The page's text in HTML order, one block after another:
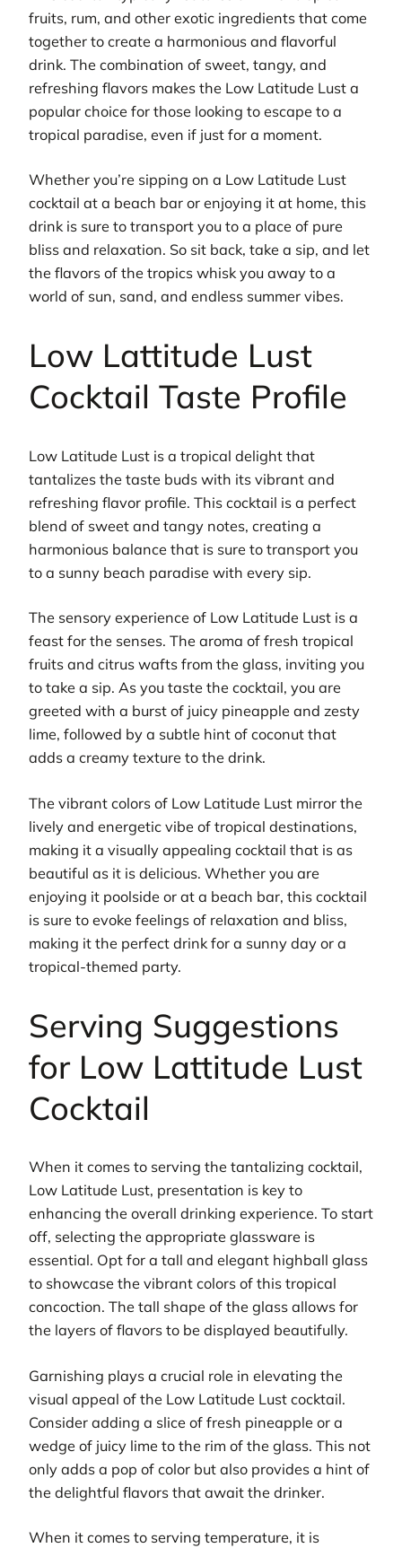
fruits, rum, and other exotic ingredients that come
together to create a harmonious and flavorful
drink. The combination of sweet, tangy, and
refreshing flavors makes the Low Latitude Lust a
popular choice for those looking to escape to a
tropical paradise, even if just for a moment.
Whether you’re sipping on a Low Latitude Lust
cocktail at a beach bar or enjoying it at home, this
drink is sure to transport you to a place of pure
bliss and relaxation. So sit back, take a sip, and let
the flavors of the tropics whisk you away to a
world of sun, sand, and endless summer vibes.
Low Lattitude Lust
Cocktail Taste Profile
Low Latitude Lust is a tropical delight that
tantalizes the taste buds with its vibrant and
refreshing flavor profile. This cocktail is a perfect
blend of sweet and tangy notes, creating a
harmonious balance that is sure to transport you
to a sunny beach paradise with every sip.
The sensory experience of Low Latitude Lust is a
feast for the senses. The aroma of fresh tropical
fruits and citrus wafts from the glass, inviting you
to take a sip. As you taste the cocktail, you are
greeted with a burst of juicy pineapple and zesty
lime, followed by a subtle hint of coconut that
adds a creamy texture to the drink.
The vibrant colors of Low Latitude Lust mirror the
lively and energetic vibe of tropical destinations,
making it a visually appealing cocktail that is as
beautiful as it is delicious. Whether you are
enjoying it poolside or at a beach bar, this cocktail
is sure to evoke feelings of relaxation and bliss,
making it the perfect drink for a sunny day or a
tropical-themed party.
Serving Suggestions
for Low Lattitude Lust
Cocktail
When it comes to serving the tantalizing cocktail,
Low Latitude Lust, presentation is key to
enhancing the overall drinking experience. To start
off, selecting the appropriate glassware is
essential. Opt for a tall and elegant highball glass
to showcase the vibrant colors of this tropical
concoction. The tall shape of the glass allows for
the layers of flavors to be displayed beautifully.
Garnishing plays a crucial role in elevating the
visual appeal of the Low Latitude Lust cocktail.
Consider adding a slice of fresh pineapple or a
wedge of juicy lime to the rim of the glass. This not
only adds a pop of color but also provides a hint of
the delightful flavors that await the drinker.
When it comes to serving temperature, it is